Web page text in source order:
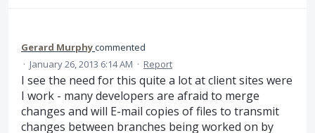
Gerard Murphycommented
· January 26, 2013 6:14 AM · Report
I see the need for this quite a lot at client sites were
I work - many developers are afraid to merge
changes and will E-mail copies of files to transmit
changes between branches being worked on by